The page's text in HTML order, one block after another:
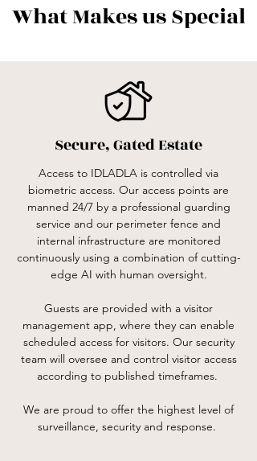
What Makes us Special
Secure, Gated Estate
Access to IDLADLA is controlled via
biometric access. Our access points are
manned 24/7 by a professional guarding
service and our perimeter fence and
internal infrastructure are monitored
continuously using a combination of cutting-
edge AI with human oversight.
Guests are provided with a visitor
management app, where they can enable
scheduled access for visitors. Our security
team will oversee and control visitor access
according to published timeframes.
We are proud to offer the highest level of
surveillance, security and response.